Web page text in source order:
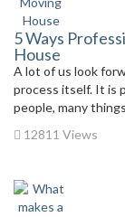
5 Ways
House
A lot of us look
process itself. It is
people, many
12811 Views